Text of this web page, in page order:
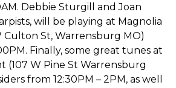
Debbie Sturgill and Joan
will be playing at Magnolia
Culton St, Warrensburg MO)
Finally, some great tunes at
(107 W Pine St Warrensburg
from 12:30PM – 2PM, as well